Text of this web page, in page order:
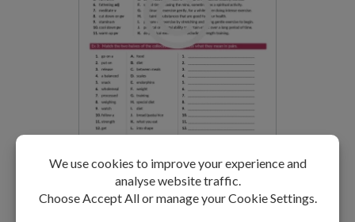
Health and Fitness
LEVEL: B1-B2